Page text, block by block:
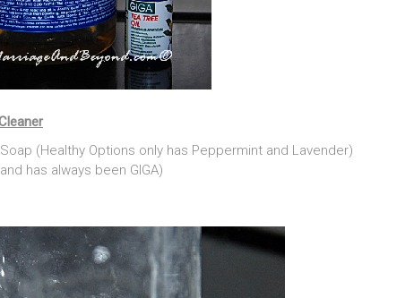
(Healthy Options only has Peppermint and Lavender)
has always been GIGA)